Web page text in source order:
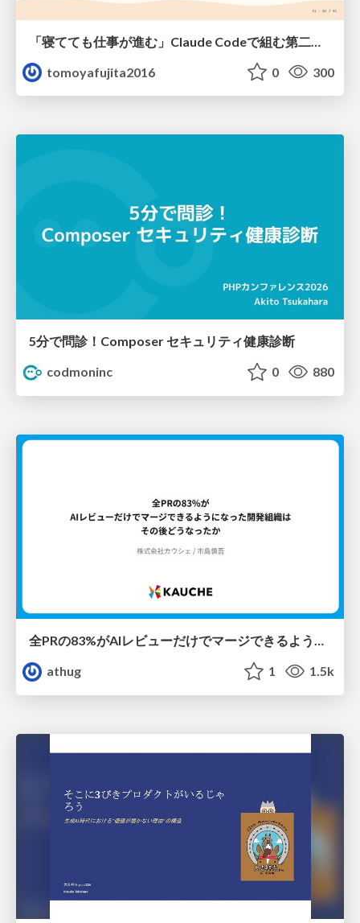
tomoyafujita2016
0 300
5分で問診！Composer セキュリティ健康診断
codmoninc
0 880
全PRの83%がAIレビューだけでマージできるようになった開発組織はその後どうなったか
athug
1 1.5k